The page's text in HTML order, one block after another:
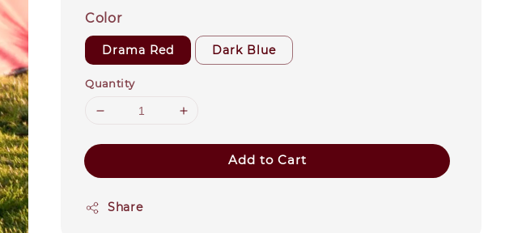
Color
Drama Red Dark Blue
Quantity
Add to Cart
Share